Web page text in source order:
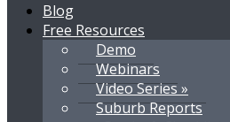
Blog
Free Resources
Demo
Webinars
Video Series »
Suburb Reports